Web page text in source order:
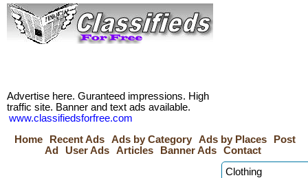
Advertise here. Guranteed impressions. High
traffic site. Banner and text ads available.
www.classifiedsforfree.com
Home
Recent Ads Ads by Category Ads by Places
Post
Ad
User Ads Articles Banner Ads Contact